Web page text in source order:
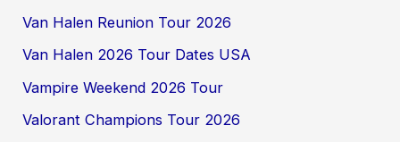
Van Halen Reunion Tour 2026
Van Halen 2026 Tour Dates USA
Vampire Weekend 2026 Tour
Valorant Champions Tour 2026